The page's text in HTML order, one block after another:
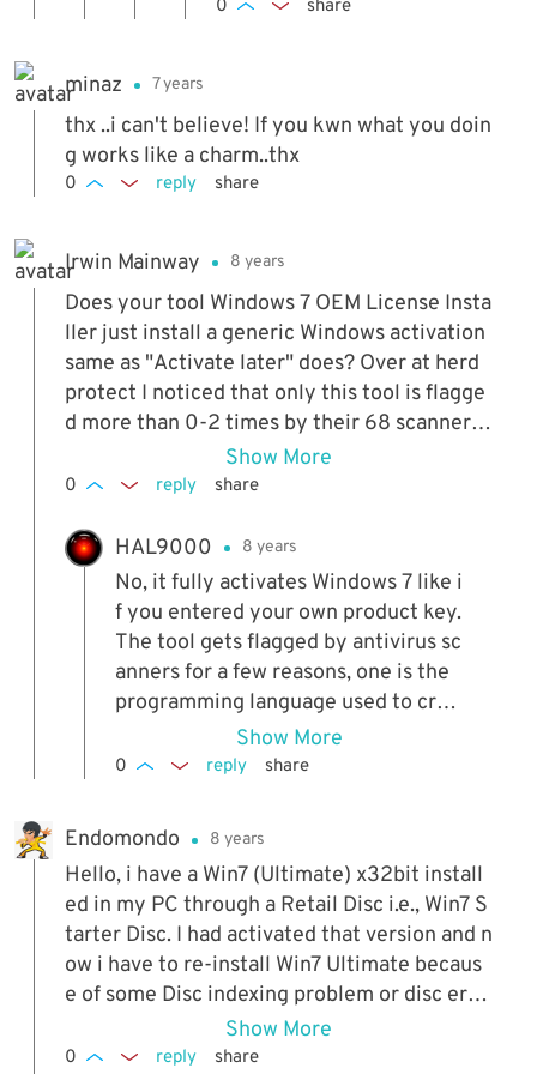
valent you use but in frenc
work in non English
builds or not. Don't
think it is but can't
I've tried over the y
ears have worked
(RTM, SP1, x64, x8
6, Ultimate, Pro, Ho
meP etc). The only
problem is they are
all English languag
e ISOs.
0 share
minaz 7 years
thx ..i can't believe! If you kwn what you doin
g works like a charm..thx
0 reply share
Irwin Mainway 8 years
Does your tool Windows 7 OEM License Insta
ller just install a generic Windows activation
same as "Activate later" does? Over at herd
protect I noticed that only this tool is flagge
d more than 0-2 times by their 68 scanners
with just the last 30 files scanned shown.
Show More
0 reply share
HAL9000 8 years
No, it fully activates Windows 7 like i
f you entered your own product key.
The tool gets flagged by antivirus sc
anners for a few reasons, one is the
programming language used to crea
te it, the other is it's a program that
installs a file and data to legitimatel
s don't like that and will automatical
ly class the program as suspicious.
Show More
0 reply share
Endomondo 8 years
Hello, i have a Win7 (Ultimate) x32bit install
ed in my PC through a Retail Disc i.e., Win7 S
tarter Disc. I had activated that version and n
ow i have to re-install Win7 Ultimate becaus
e of some Disc indexing problem or disc erro
r. I already have a backup of that Win7 Ultima
te , can i restore that backup and then make
Show More
0 reply share